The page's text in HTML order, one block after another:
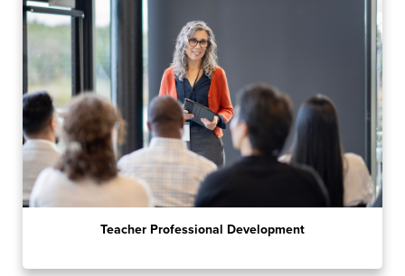
Teacher Professional Development